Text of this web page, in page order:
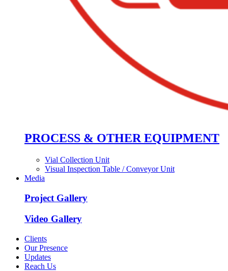
PROCESS & OTHER EQUIPMENT
Vial Collection Unit
Visual Inspection Table / Conveyor Unit
Media
Project Gallery
Video Gallery
Clients
Our Presence
Updates
Reach Us